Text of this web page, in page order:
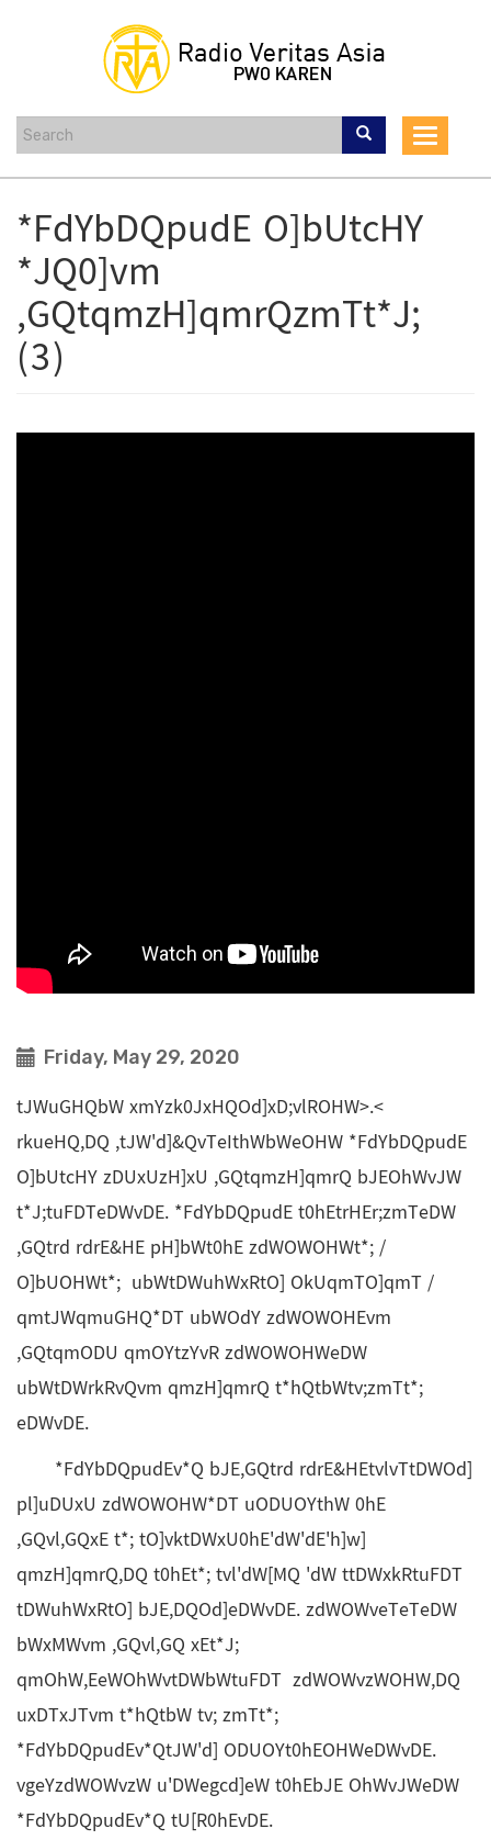
content
Toggle
*FdYbDQpudE O]bUtcHY
*JQ0]vm
,GQtqmzH]qmrQzmTt*J;
(3)
Friday, May 29, 2020
tJWuGHQbW xmYzk0JxHQOd]xD;vlROHW>.<
rkueHQ,DQ ,tJW'd]&QvTeIthWbWeOHW *FdYbDQpudE
O]bUtcHY zDUxUzH]xU ,GQtqmzH]qmrQ bJEOhWvJW
t*J;tuFDTeDWvDE. *FdYbDQpudE t0hEtrHEr;zmTeDW
,GQtrd rdrE&HE pH]bWt0hE zdWOWOHWt*; /
O]bUOHWt*; ubWtDWuhWxRtO] OkUqmTO]qmT /
qmtJWqmuGHQ*DT ubWOdY zdWOWOHEvm
,GQtqmODU qmOYtzYvR zdWOWOHWeDW
ubWtDWrkRvQvm qmzH]qmrQ t*hQtbWtv;zmTt*;
eDWvDE.
*FdYbDQpudEv*Q bJE,GQtrd rdrE&HEtvlvTtDWOd]
pl]uDUxU zdWOWOHW*DT uODUOYthW 0hE
,GQvl,GQxE t*; tO]vktDWxU0hE'dW'dE'h]w]
qmzH]qmrQ,DQ t0hEt*; tvl'dW[MQ 'dW ttDWxkRtuFDT
tDWuhWxRtO] bJE,DQOd]eDWvDE. zdWOWveTeTeDW
bWxMWvm ,GQvl,GQ xEt*J;
qmOhW,EeWOhWvtDWbWtuFDT zdWOWvzWOHW,DQ
uxDTxJTvm t*hQtbW tv; zmTt*;
*FdYbDQpudEv*QtJW'd] ODUOYt0hEOHWeDWvDE.
vgeYzdWOWvzW u'DWegcd]eW t0hEbJE OhWvJWeDW
*FdYbDQpudEv*Q tU[R0hEvDE.